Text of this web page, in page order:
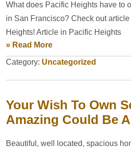
What does Pacific Heights have to
in San Francisco? Check out
Heights! Article in Pacific Heights
» Read More
Category: Uncategorized
Your Wish To Own
Amazing Could Be
Beautiful, well located, spacious